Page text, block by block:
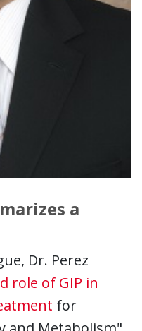
a
Dr. Perez
role of GIP in
for